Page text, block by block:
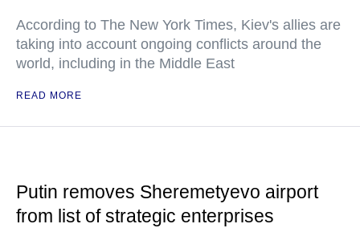
According to The New York Times, Kiev's allies are
taking into account ongoing conflicts around the
world, including in the Middle East
READ MORE
Putin removes Sheremetyevo airport
from list of strategic enterprises